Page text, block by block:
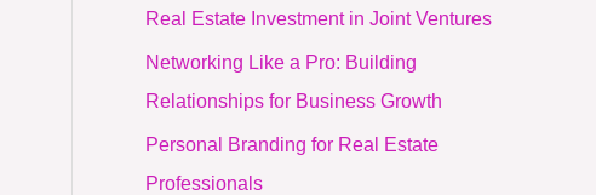
Real Estate Investment in Joint Ventures
Networking Like a Pro: Building
Relationships for Business Growth
Personal Branding for Real Estate
Professionals